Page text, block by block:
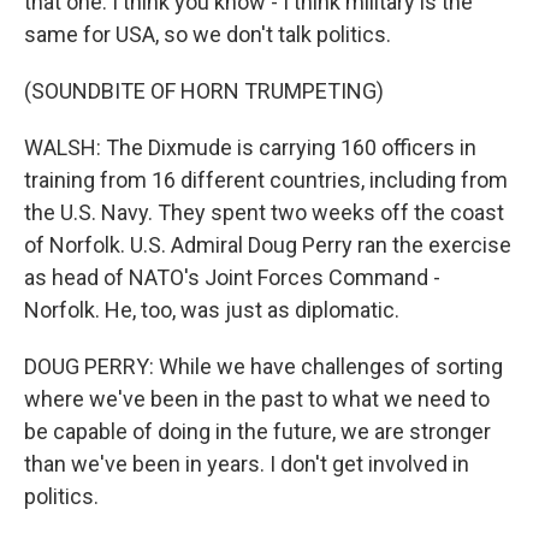
same for USA, so we don't talk politics.
(SOUNDBITE OF HORN TRUMPETING)
WALSH: The Dixmude is carrying 160 officers in
training from 16 different countries, including from
the U.S. Navy. They spent two weeks off the coast
of Norfolk. U.S. Admiral Doug Perry ran the exercise
as head of NATO's Joint Forces Command -
Norfolk. He, too, was just as diplomatic.
DOUG PERRY: While we have challenges of sorting
where we've been in the past to what we need to
be capable of doing in the future, we are stronger
than we've been in years. I don't get involved in
politics.